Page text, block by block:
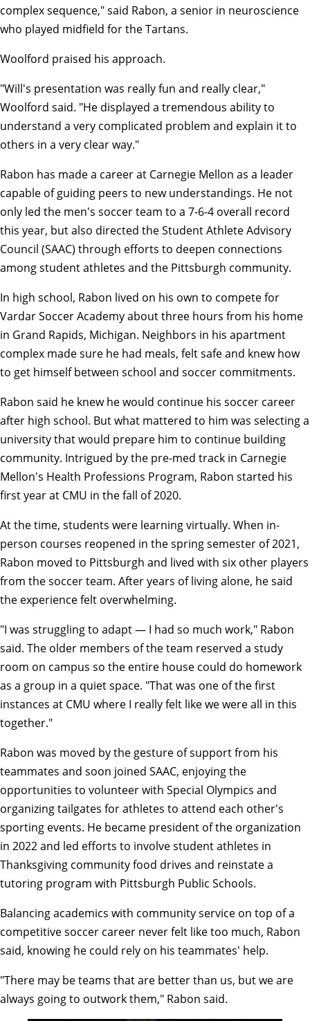
complex sequence," said Rabon, a senior in neuroscience
who played midfield for the Tartans.
Woolford praised his approach.
"Will's presentation was really fun and really clear,"
Woolford said. "He displayed a tremendous ability to
understand a very complicated problem and explain it to
others in a very clear way."
Rabon has made a career at Carnegie Mellon as a leader
capable of guiding peers to new understandings. He not
only led the men's soccer team to a 7-6-4 overall record
this year, but also directed theStudent Athlete Advisory
Council (SAAC) through efforts to deepen connections
among student athletes and the Pittsburgh community.
In high school, Rabon lived on his own to compete for
Vardar Soccer Academy about three hours from his home
in Grand Rapids, Michigan. Neighbors in his apartment
complex made sure he had meals, felt safe and knew how
to get himself between school and soccer commitments.
Rabon said he knew he would continue his soccer career
after high school. But what mattered to him was selecting a
university that would prepare him to continue building
community. Intrigued by the pre-med track in Carnegie
Mellon's Health Professions Program, Rabon started his
first year at CMU in the fall of 2020.
At the time, students were learning virtually. When in-
person courses reopened in the spring semester of 2021,
Rabon moved to Pittsburgh and lived with six other players
from the soccer team. After years of living alone, he said
the experience felt overwhelming.
"I was struggling to adapt — I had so much work," Rabon
said. The older members of the team reserved a study
room on campus so the entire house could do homework
as a group in a quiet space. "That was one of the first
instances at CMU where I really felt like we were all in this
together."
Rabon was moved by the gesture of support from his
teammates and soon joined SAAC, enjoying the
opportunities to volunteer with Special Olympics and
organizing tailgates for athletes to attend each other's
sporting events. He became president of the organization
in 2022 and led efforts to involve student athletes in
Thanksgiving community food drives and reinstate a
tutoring program with Pittsburgh Public Schools.
Balancing academics with community service on top of a
competitive soccer career never felt like too much, Rabon
said, knowing he could rely on his teammates' help.
"There may be teams that are better than us, but we are
always going to outwork them," Rabon said.